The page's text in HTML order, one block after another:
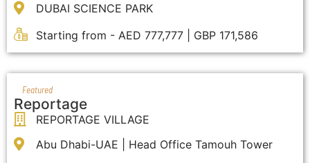
DUBAI SCIENCE PARK
Starting from - AED 777,777 | GBP 171,586
Featured
Reportage
REPORTAGE VILLAGE
Abu Dhabi-UAE | Head Office Tamouh Tower